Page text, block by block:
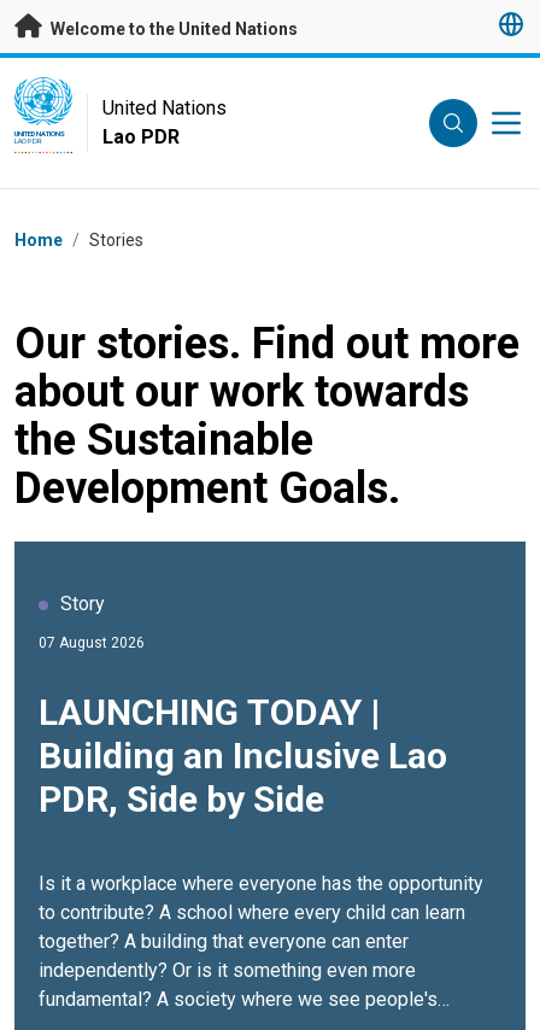
Skip to main content
Welcome to the United Nations
UN Logo
UNITED NATIONS
LAO PDR
United Nations
Lao PDR
Breadcrumb
Home / Stories
Our stories. Find out more
about our work towards
the Sustainable
Development Goals.
Story
07 August 2026
LAUNCHING TODAY |
Building an Inclusive Lao
PDR, Side by Side
Is it a workplace where everyone has the opportunity
to contribute? A school where every child can learn
together? A building that everyone can enter
independently? Or is it something even more
fundamental? A society where we see people's